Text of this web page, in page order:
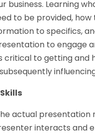
business. Learning
to be provided, how
to specifics,
to engage
critical to getting and
actual presentation
interacts and